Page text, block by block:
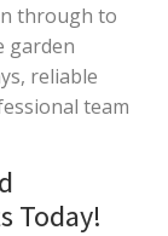
through to
garden
reliable
team
Today!